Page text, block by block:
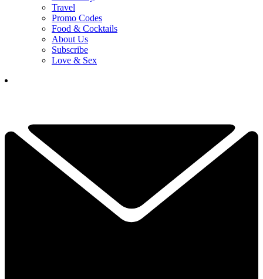
Travel
Promo Codes
Food & Cocktails
About Us
Subscribe
Love & Sex